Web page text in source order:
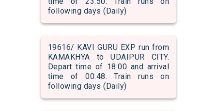
following days (Daily)
19616/ KAVI GURU EXP run from
KAMAKHYA to UDAIPUR CITY.
Depart time of 18:00 and arrival
time of 00:48. Train runs on
following days (Daily)